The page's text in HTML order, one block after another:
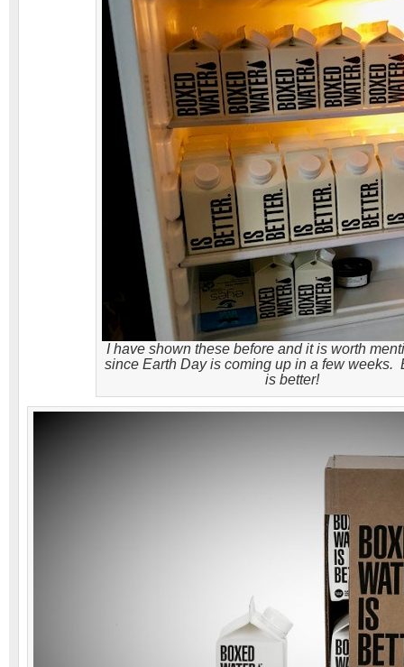
I have shown these before and it is worth
since Earth Day is coming up in a few weeks.
is better!